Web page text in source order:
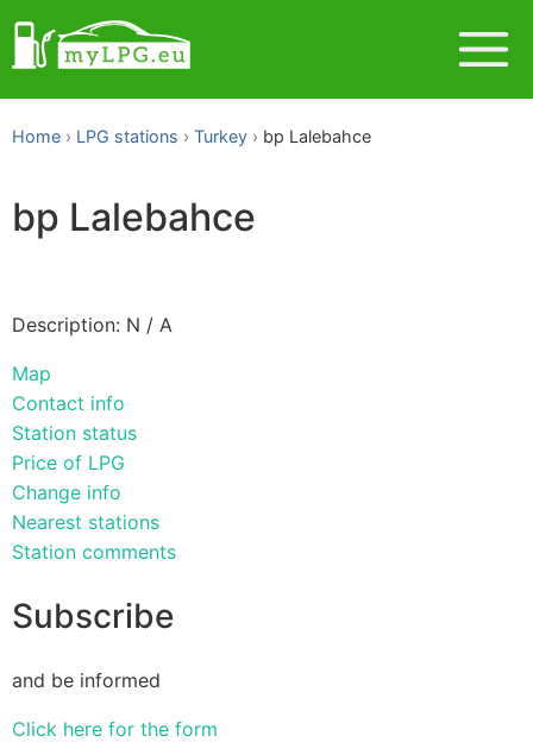
Home LPG stations Turkey bp Lalebahce
bp Lalebahce
Description: N / A
Map
Contact info
Station status
Price of LPG
Change info
Nearest stations
Station comments
Subscribe
and be informed
Click here for the form